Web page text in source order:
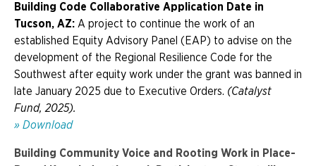
Building Code Collaborative Application Date in
Tucson, AZ: A project to continue the work of an
established Equity Advisory Panel (EAP) to advise on the
development of the Regional Resilience Code for the
Southwest after equity work under the grant was banned in
late January 2025 due to Executive Orders. (Catalyst
Fund, 2025).
» Download
Building Community Voice and Rooting Work in Place-